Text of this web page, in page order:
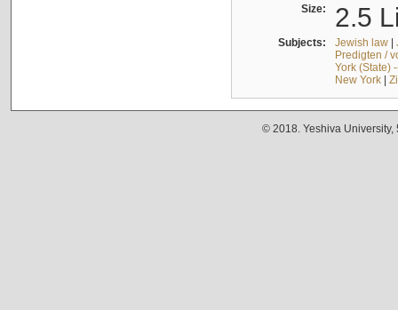
Size: 2.5
Subjects: Jewish law|
Predigten /
York (State)
New York|
© 2018. Yeshiva University,